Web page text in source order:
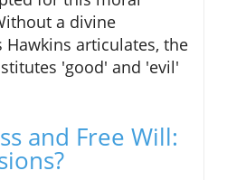
a divine
Hawkins articulates, the
'good' and 'evil'
and Free Will: